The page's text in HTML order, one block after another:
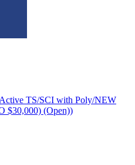
TS/SCI with Poly/NEW
$30,000) (Open))